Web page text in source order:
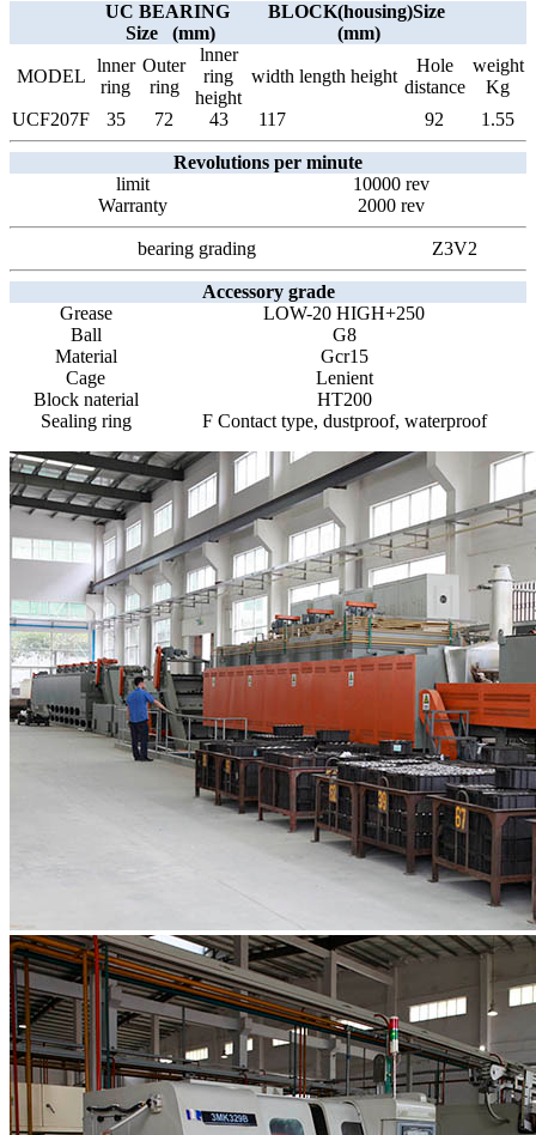
UC BEARING
Size (mm)
BLOCK(housing)Size
(mm)
MODEL
lnner
ring
Outer
ring
lnner
ring
height
width length height
Hole
distance
weight
Kg
UCF207F
35 72 43 117 92 1.55
Revolutions per minute
limit
10000 rev
Warranty
2000 rev
bearing grading Z3V2
Accessory grade
Grease
LOW-20 HIGH+250
Ball
G8
Material
Gcr15
Cage
Lenient
Block naterial
HT200
Sealing ring
F Contact type, dustproof, waterproof